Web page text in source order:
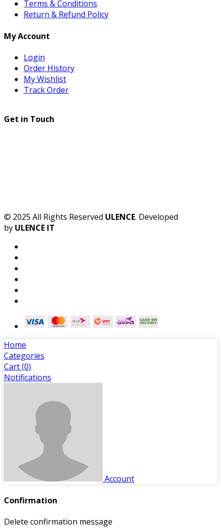
Terms & Conditions
Return & Refund Policy
My Account
Login
Order History
My Wishlist
Track Order
Get in Touch
© 2025 All Rights Reserved ULENCE. Developed
by ULENCE IT
Home
Categories
Cart (0)
Notifications
Account
Confirmation
Delete confirmation message